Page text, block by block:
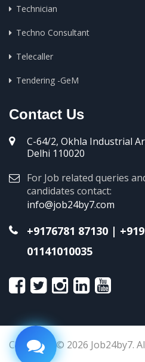
Technician
Techno Consultant
Telecaller
Tendering -GeM
Contact Us
C-64/2, Okhla Industrial
Delhi 110020
For Job related queries
candidates contact:
info@job24by7.com
+9176781 87130 |
01141010035
Copyright © 2026 Job24by7.